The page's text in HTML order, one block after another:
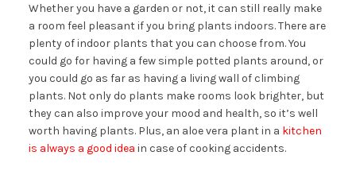
Whether you have a garden or not, it can still really make
a room feel pleasant if you bring plants indoors. There are
plenty of indoor plants that you can choose from. You
could go for having a few simple potted plants around, or
you could go as far as having a living wall of climbing
plants. Not only do plants make rooms look brighter, but
they can also improve your mood and health, so it’s well
worth having plants. Plus, an aloe vera plant in a kitchen
is always a good idea in case of cooking accidents.